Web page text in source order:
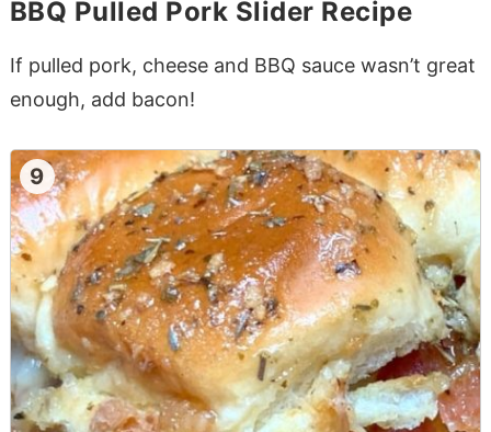
BBQ Pulled Pork Slider Recipe
If pulled pork, cheese and BBQ sauce wasn’t great
enough, add bacon!
9